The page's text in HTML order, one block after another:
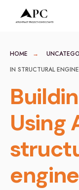
HOME
IN STRUCTURAL
Using